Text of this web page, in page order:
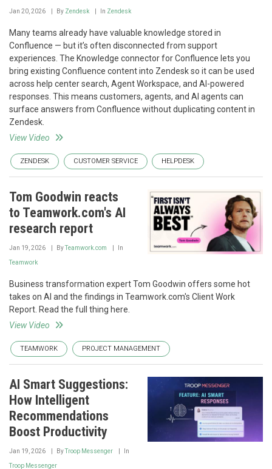
Jan 20, 2026 By Zendesk In Zendesk
Many teams already have valuable knowledge stored in
Confluence — but it’s often disconnected from support
experiences. The Knowledge connector for Confluence lets you
bring existing Confluence content into Zendesk so it can be used
across help center search, Agent Workspace, and AI-powered
responses. This means customers, agents, and AI agents can
surface answers from Confluence without duplicating content in
Zendesk.
View Video
ZENDESK CUSTOMER SERVICE HELPDESK
Tom Goodwin reacts
to Teamwork.com's AI
research report
Jan 19, 2026 ByTeamwork.com In
Teamwork
Business transformation expert Tom Goodwin offers some hot
takes on AI and the findings in Teamwork.com's Client Work
Report. Read the full thing here.
View Video
TEAMWORK PROJECT MANAGEMENT
AI Smart Suggestions:
How Intelligent
Recommendations
Boost Productivity
Jan 19, 2026 ByTroop Messenger In
Troop Messenger